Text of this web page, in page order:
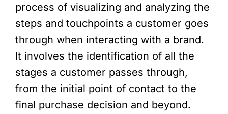
process of visualizing and analyzing the
steps and touchpoints a customer goes
through when interacting with a brand.
It involves the identification of all the
stages a customer passes through,
from the initial point of contact to the
final purchase decision and beyond.